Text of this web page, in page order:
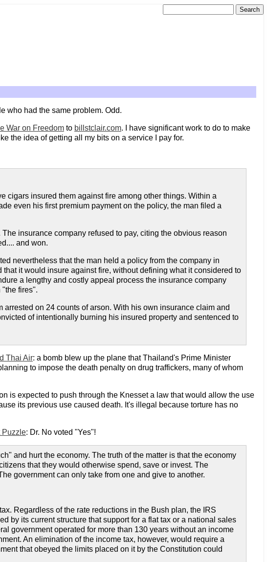
who had the same problem. Odd.
War on Freedom to billstclair.com. I have significant work to do to make
the idea of getting all my bits on a service I pay for.
cigars insured them against fire among other things. Within a
even his first premium payment on the policy, the man filed a
insurance company refused to pay, citing the obvious reason
and won.
nevertheless that the man held a policy from the company in
it would insure against fire, without defining what it considered to
a lengthy and costly appeal process the insurance company
fires".
on 24 counts of arson. With his own insurance claim and
of intentionally burning his insured property and sentenced to
Thai Air: a bomb blew up the plane that Thailand's Prime Minister
to impose the death penalty on drug traffickers, many of whom
is expected to push through the Knesset a law that would allow the use
its previous use caused death. It's illegal because torture has no
Puzzle: Dr. No voted "Yes"!
and hurt the economy. The truth of the matter is that the economy
that they would otherwise spend, save or invest. The
government can only take from one and give to another.
Regardless of the rate reductions in the Bush plan, the IRS
by its current structure that support for a flat tax or a national sales
government operated for more than 130 years without an income
An elimination of the income tax, however, would require a
that obeyed the limits placed on it by the Constitution could